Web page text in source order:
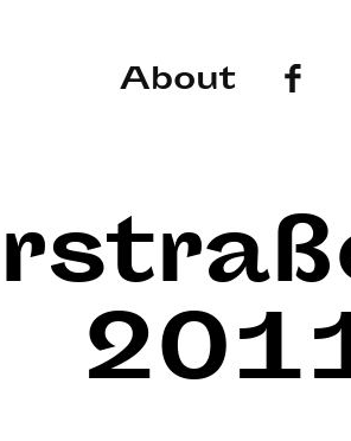
About